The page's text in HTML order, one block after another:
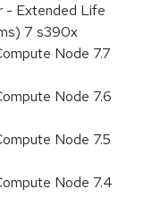
- Extended Life
7 s390x
Node 7.7
Node 7.6
Node 7.5
Node 7.4